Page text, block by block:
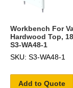
Workbench For
Hardwood Top,
S3-WA48-1
SKU: S3-WA48-1
Add to Quote